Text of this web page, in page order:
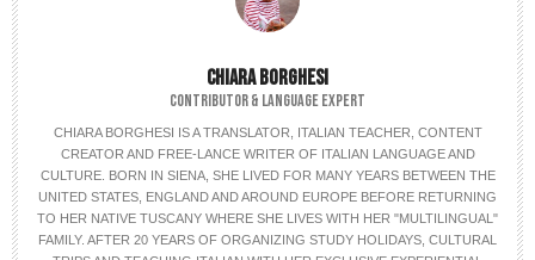
CHIARA BORGHESI
CONTRIBUTOR & LANGUAGE EXPERT
CHIARA BORGHESI IS A TRANSLATOR, ITALIAN TEACHER, CONTENT
CREATOR AND FREE-LANCE WRITER OF ITALIAN LANGUAGE AND
CULTURE. BORN IN SIENA, SHE LIVED FOR MANY YEARS BETWEEN THE
UNITED STATES, ENGLAND AND AROUND EUROPE BEFORE RETURNING
TO HER NATIVE TUSCANY WHERE SHE LIVES WITH HER "MULTILINGUAL"
FAMILY. AFTER 20 YEARS OF ORGANIZING STUDY HOLIDAYS, CULTURAL